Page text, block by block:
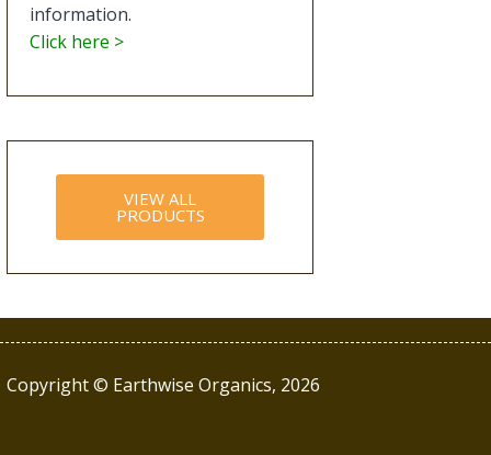
information.
Click here >
VIEW ALL
PRODUCTS
Copyright © Earthwise Organics, 2026